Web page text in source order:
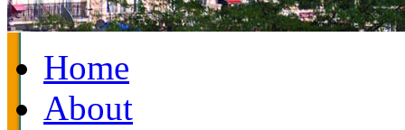
Home
About